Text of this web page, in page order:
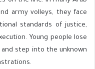
army volleys, they face
standards of justice,
Young people lose
step into the unknown